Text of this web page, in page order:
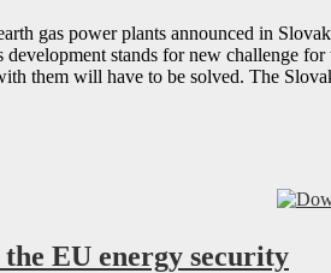
gas power plants announced in
stands for new challenge
them will have to be solved. The
EU energy security